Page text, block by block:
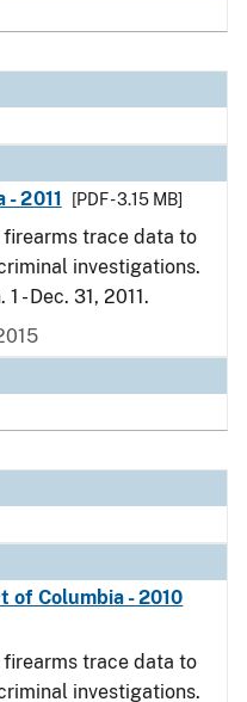
- 2011
[PDF - 3.15 MB]
trace data to
investigations.
- Dec. 31, 2011.
of Columbia - 2010
trace data to
investigations.